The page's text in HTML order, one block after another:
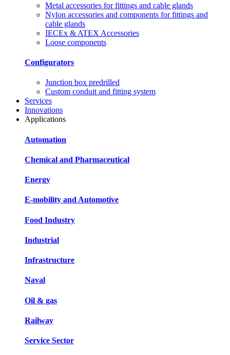
Metal accessories for fittings and cable glands
Nylon accessories and components for fittings and
cable glands
IECEx & ATEX Accessories
Loose components
Configurators
Junction box predrilled
Custom conduit and fitting system
Services
Innovations
Applications
Automation
Chemical and Pharmaceutical
Energy
E-mobility and Automotive
Food Industry
Industrial
Infrastructure
Naval
Oil & gas
Railway
Service Sector